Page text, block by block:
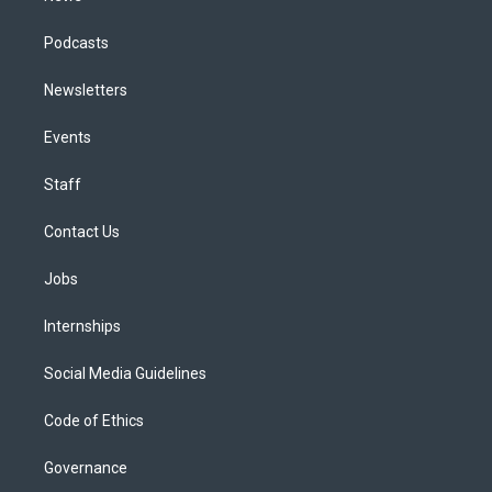
Podcasts
Newsletters
Events
Staff
Contact Us
Jobs
Internships
Social Media Guidelines
Code of Ethics
Governance